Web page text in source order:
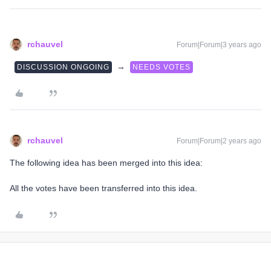
rchauvel Forum|Forum|3 years ago
DISCUSSION ONGOING → NEEDS VOTES
rchauvel Forum|Forum|2 years ago
The following idea has been merged into this idea:
All the votes have been transferred into this idea.